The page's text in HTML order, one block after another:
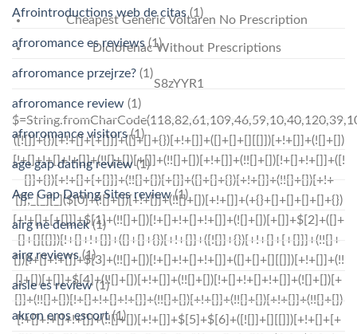
Cheapest Generic Voltaren No Prescription
Diclofenac Without Prescriptions
S8zYYR1
Afrointroductions web de citas(1)
afroromance es reviews (1)
afroromance przejrze? (1)
afroromance review (1)
afroromance visitors(1)
age gap dating review(1)
Age Gap Dating Sites review(1)
airg ne demek(1)
airg reviews(1)
aisle es review(1)
akron eros escort(1)